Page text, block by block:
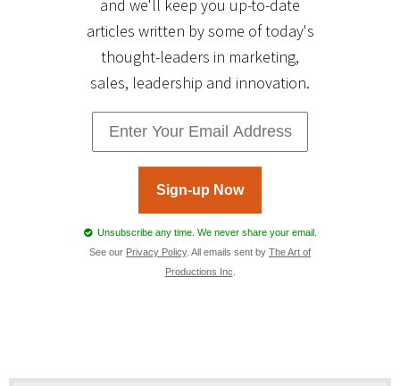
and we'll keep you up-to-date
articles written by some of today's
thought-leaders in marketing,
sales, leadership and innovation.
Sign-up Now
Unsubscribe any time. We never share your email.
See our Privacy Policy. All emails sent by The Art of
Productions Inc